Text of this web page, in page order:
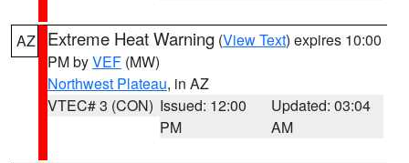
AZ Extreme Heat Warning (View Text) expires 10:00
PM byVEF (MW)
Northwest Plateau, in AZ
VTEC# 3 (CON) Issued: 12:00
PM
Updated: 03:04
AM